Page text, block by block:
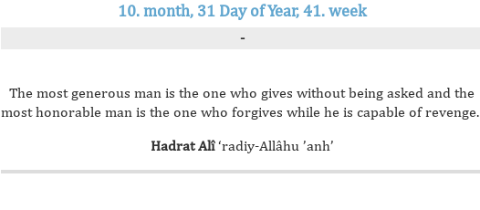
10. month, 31 Day of Year, 41. week
-
The most generous man is the one who gives without being asked and the
most honorable man is the one who forgives while he is capable of revenge.
Hadrat Alî ‘radiy-Allâhu ’anh’